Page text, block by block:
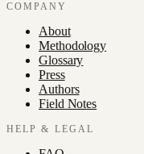
COMPANY
About
Methodology
Glossary
Press
Authors
Field Notes
HELP & LEGAL